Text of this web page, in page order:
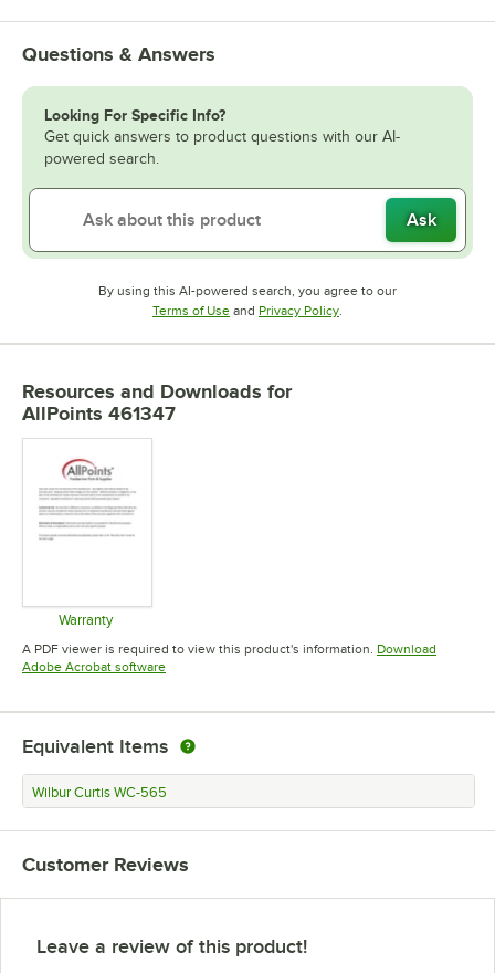
Questions & Answers
Looking For Specific Info?
Get quick answers to product questions with our AI-
powered search.
Ask
By using this AI-powered search, you agree to our
Terms of UseOpens in new tab
and Privacy PolicyOpens in new tab
.
Resources and Downloads for
AllPoints 461347
Warranty
Opens in new tab
A PDF viewer is required to view this product's information. Download
Adobe Acrobat softwareOpens in new tab
Equivalent Items
Wilbur Curtis WC-565
Customer Reviews
Leave a review of this product!